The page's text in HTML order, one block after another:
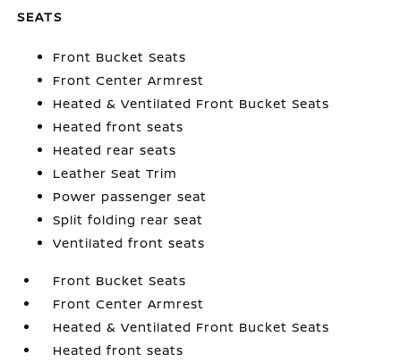
SEATS
Front Bucket Seats
Front Center Armrest
Heated & Ventilated Front Bucket Seats
Heated front seats
Heated rear seats
Leather Seat Trim
Power passenger seat
Split folding rear seat
Ventilated front seats
Front Bucket Seats
Front Center Armrest
Heated & Ventilated Front Bucket Seats
Heated front seats